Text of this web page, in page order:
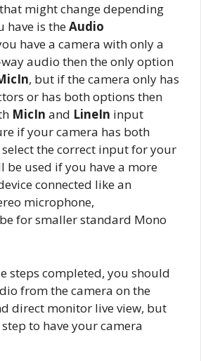
might change depending
have is theAudio
have a camera with only a
audio then the only option
, but if the camera only has
or has both options then
MicIn and LineIn input
if your camera has both
the correct input for your
be used if you have a more
connected like an
microphone,
for smaller standard Mono
steps completed, you should
from the camera on the
direct monitor live view, but
to have your camera